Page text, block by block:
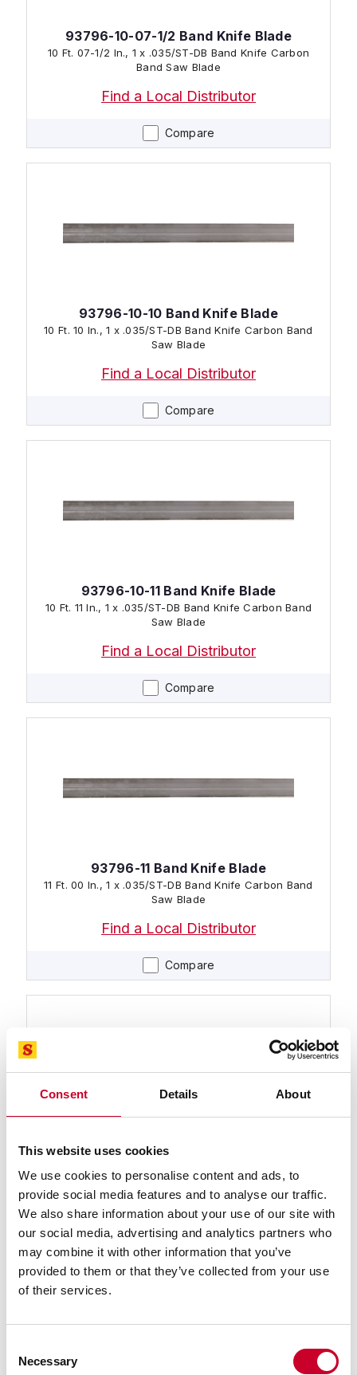
Consent Details About
This website uses cookies
We use cookies to personalise content and ads, to
provide social media features and to analyse our traffic.
We also share information about your use of our site with
our social media, advertising and analytics partners who
may combine it with other information that you’ve
provided to them or that they’ve collected from your use
of their services.
Selection
Necessary
Compare
93796-10-07-1/2 Band Knife Blade
10 Ft. 07-1/2 In., 1 x .035/ST-DB Band Knife Carbon
Band Saw Blade
Find a Local Distributor
Compare
93796-10-10 Band Knife Blade
10 Ft. 10 In., 1 x .035/ST-DB Band Knife Carbon Band
Saw Blade
Find a Local Distributor
Compare
93796-10-11 Band Knife Blade
10 Ft. 11 In., 1 x .035/ST-DB Band Knife Carbon Band
Saw Blade
Find a Local Distributor
Compare
93796-11 Band Knife Blade
11 Ft. 00 In., 1 x .035/ST-DB Band Knife Carbon Band
Saw Blade
Find a Local Distributor
Compare
93796-11-03 Band Knife Blade
Saw Blade
Find a Local Distributor